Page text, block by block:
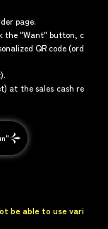
page.
the "Want" button, c
QR code (ord
at the sales cash re
be able to use vari